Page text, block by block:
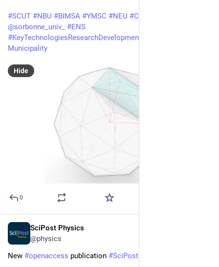
#SCUT #NBU #BIMSA #YMSC #NEU #CNRS
@sorbonne_univ_ #ENS
#KeyTechnologiesResearchDevelopmentProgramGuangzhou
Municipality
Hide
0
SciPost Physics
@physics
New #openaccess publication #SciPost